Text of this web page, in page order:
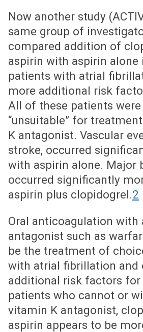
Now another study
same group of
compared addition of
aspirin with aspirin alone
patients with atrial
more additional risk
All of these patients
“unsuitable” for
K antagonist. Vascular
stroke, occurred
with aspirin alone. Major
occurred significantly
aspirin plus clopidogrel.2
Oral anticoagulation with
antagonist such as
be the treatment of
with atrial fibrillation and
additional risk factors for
patients who cannot or
vitamin K antagonist,
aspirin appears to be